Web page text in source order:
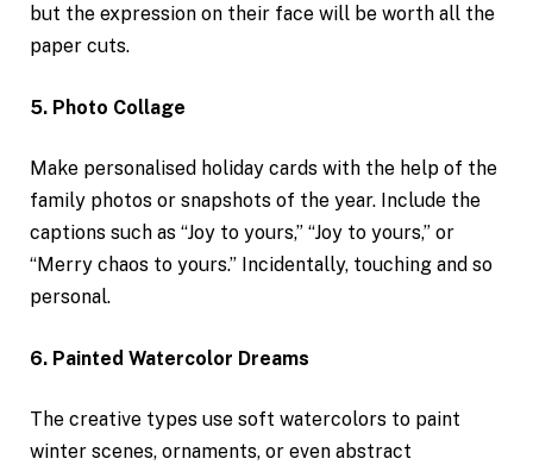
but the expression on their face will be worth all the
paper cuts.
5. Photo Collage
Make personalised holiday cards with the help of the
family photos or snapshots of the year. Include the
captions such as “Joy to yours,” “Joy to yours,” or
“Merry chaos to yours.” Incidentally, touching and so
personal.
6. Painted Watercolor Dreams
The creative types use soft watercolors to paint
winter scenes, ornaments, or even abstract